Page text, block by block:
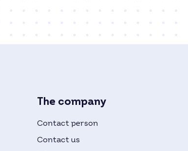
The company
Contact person
Contact us